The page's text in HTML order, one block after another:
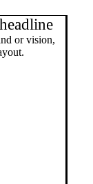
or vision,